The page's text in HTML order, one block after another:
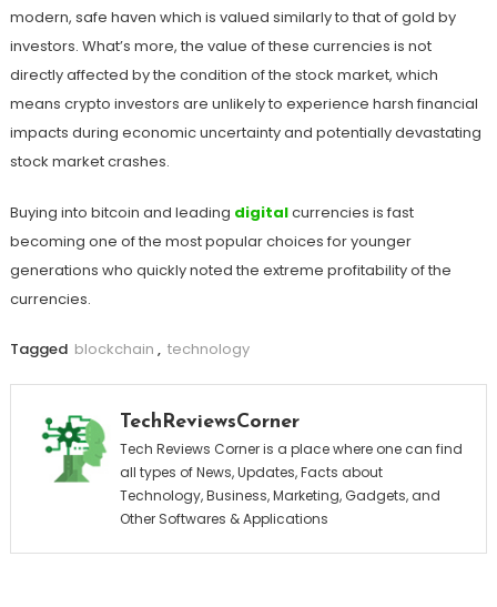
modern, safe haven which is valued similarly to that of gold by
investors. What’s more, the value of these currencies is not
directly affected by the condition of the stock market, which
means crypto investors are unlikely to experience harsh financial
impacts during economic uncertainty and potentially devastating
stock market crashes.
Buying into bitcoin and leading digitalcurrencies is fast
becoming one of the most popular choices for younger
generations who quickly noted the extreme profitability of the
currencies.
Tagged blockchain , technology
TechReviewsCorner
Tech Reviews Corner is a place where one can find
all types of News, Updates, Facts about
Technology, Business, Marketing, Gadgets, and
Other Softwares & Applications